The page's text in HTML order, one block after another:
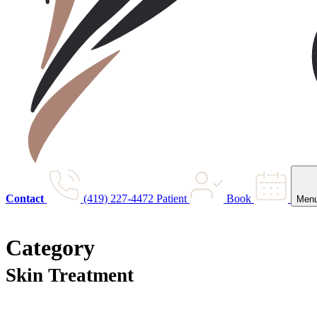
Contact (419) 227-4472 Patient Book
Category
Skin Treatment